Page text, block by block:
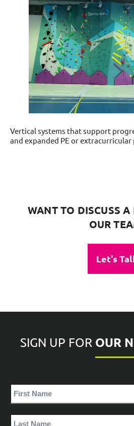
Vertical systems that support
and expanded PE or
WANT TO DISCUSS A
OUR
Let's
SIGN UP FOR OUR